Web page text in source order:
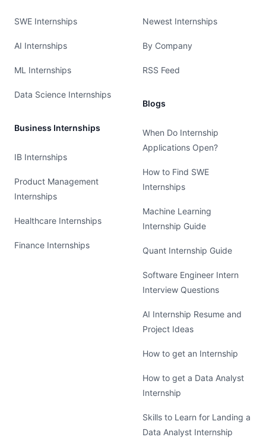
SWE Internships
AI Internships
ML Internships
Data Science Internships
Business Internships
IB Internships
Product Management
Internships
Healthcare Internships
Finance Internships
Newest Internships
By Company
RSS Feed
Blogs
When Do Internship
Applications Open?
How to Find SWE
Internships
Machine Learning
Internship Guide
Quant Internship Guide
Software Engineer Intern
Interview Questions
AI Internship Resume and
Project Ideas
How to get an Internship
How to get a Data Analyst
Internship
Skills to Learn for Landing a
Data Analyst Internship